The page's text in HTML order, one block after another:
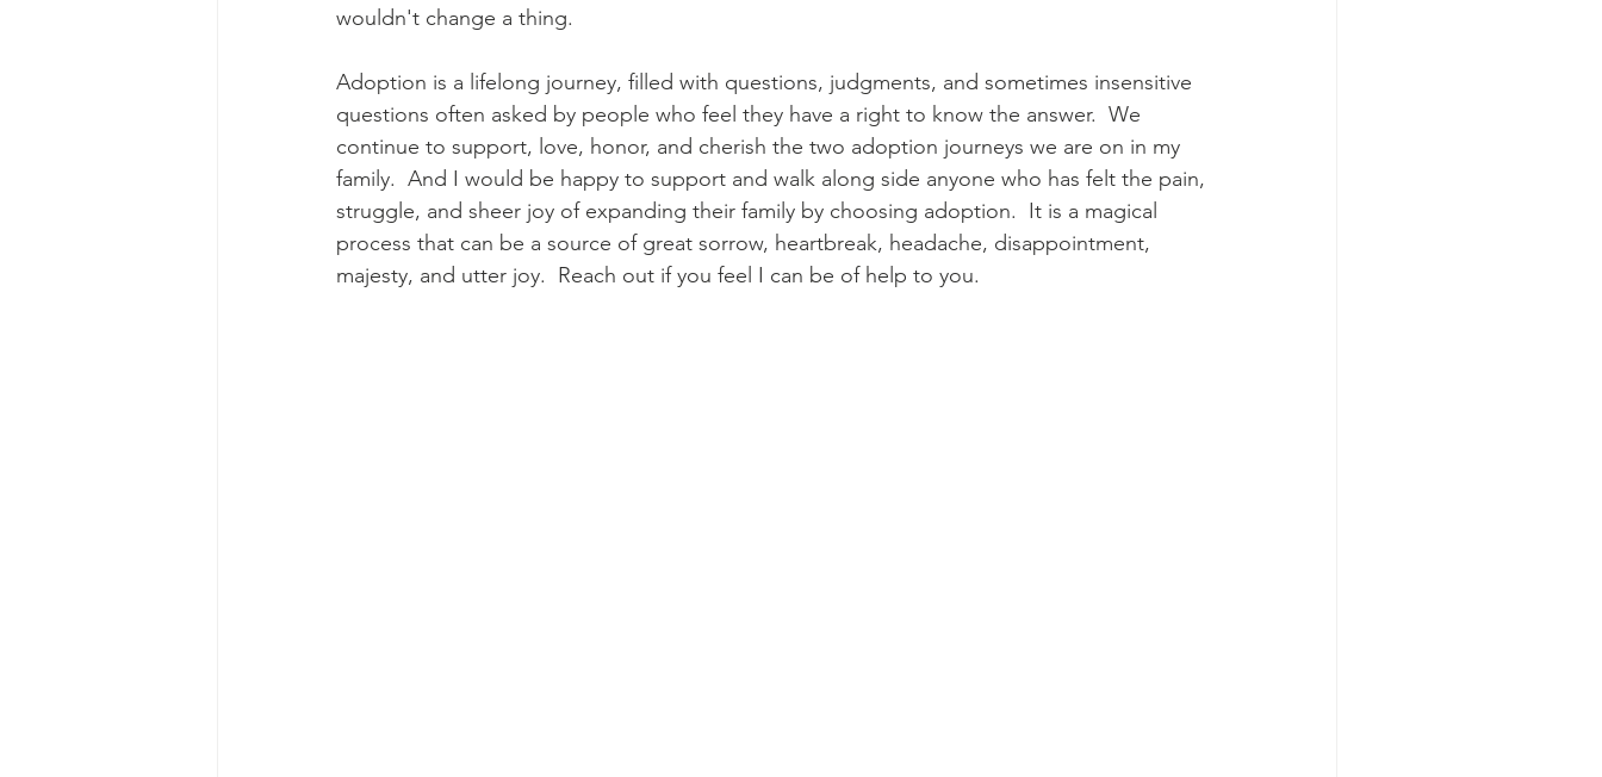
wouldn't change a thing.
Adoption is a lifelong journey, filled with questions, judgments, and sometimes insensitive
questions often asked by people who feel they have a right to know the answer.  We
continue to support, love, honor, and cherish the two adoption journeys we are on in my
family.  And I would be happy to support and walk along side anyone who has felt the pain,
struggle, and sheer joy of expanding their family by choosing adoption.  It is a magical
process that can be a source of great sorrow, heartbreak, headache, disappointment,
majesty, and utter joy.  Reach out if you feel I can be of help to you.